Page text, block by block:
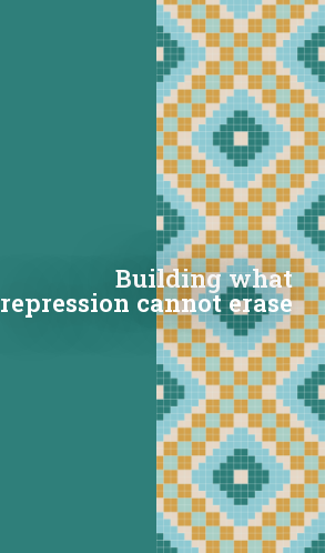
Building what
repression cannot erase